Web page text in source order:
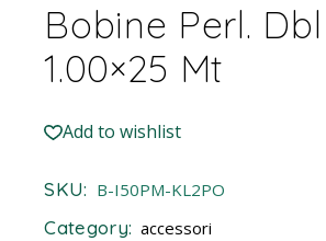
Bobine Perl.
1.00×25 Mt
Add to wishlist
SKU: B-I50PM-KL2PO
Category: accessori